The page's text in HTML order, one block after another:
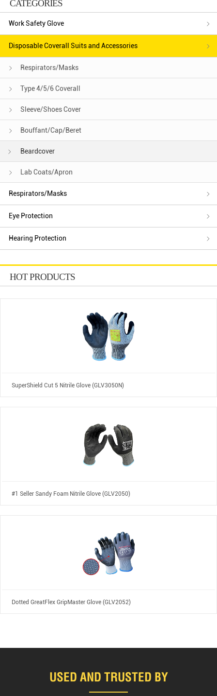
CATEGORIES
Work Safety Glove
Disposable Coverall Suits and Accessories
Respirators/Masks
Type 4/5/6 Coverall
Sleeve/Shoes Cover
Bouffant/Cap/Beret
Beardcover
Lab Coats/Apron
Respirators/Masks
Eye Protection
Hearing Protection
HOT PRODUCTS
SuperShield Cut 5 Nitrile Glove (GLV3050N)
#1 Seller Sandy Foam Nitrile Glove (GLV2050)
Dotted GreatFlex GripMaster Glove (GLV2052)
USED AND TRUSTED BY